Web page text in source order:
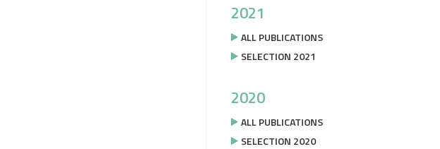
2021
ALL PUBLICATIONS
SELECTION 2021
2020
ALL PUBLICATIONS
SELECTION 2020